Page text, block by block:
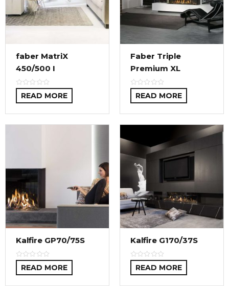
faber MatriX
450/500 I
READ MORE
Faber Triple
Premium XL
READ MORE
Kalfire GP70/75S
READ MORE
Kalfire G170/37S
READ MORE